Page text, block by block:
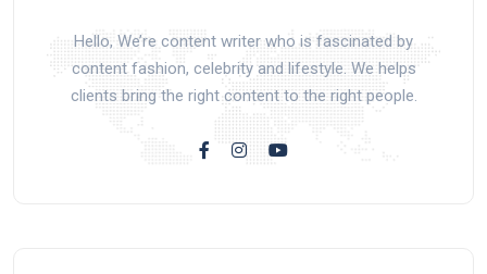
Hello, We’re content writer who is fascinated by
content fashion, celebrity and lifestyle. We helps
clients bring the right content to the right people.